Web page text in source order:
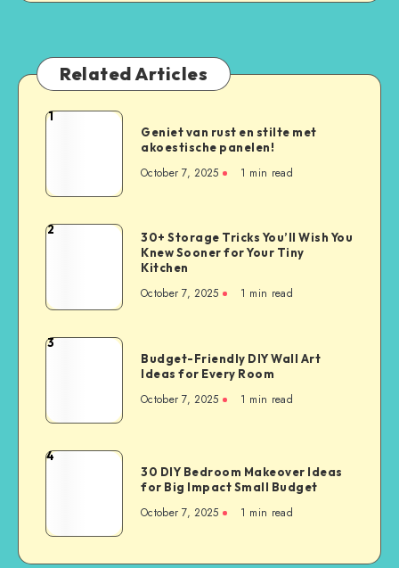
Related Articles
1
Geniet van rust en stilte met
akoestische panelen!
October 7, 2025 1 min read
2
30+ Storage Tricks You’ll Wish You
Knew Sooner for Your Tiny
Kitchen
October 7, 2025 1 min read
3
Budget-Friendly DIY Wall Art
Ideas for Every Room
October 7, 2025 1 min read
4
30 DIY Bedroom Makeover Ideas
for Big Impact Small Budget
October 7, 2025 1 min read